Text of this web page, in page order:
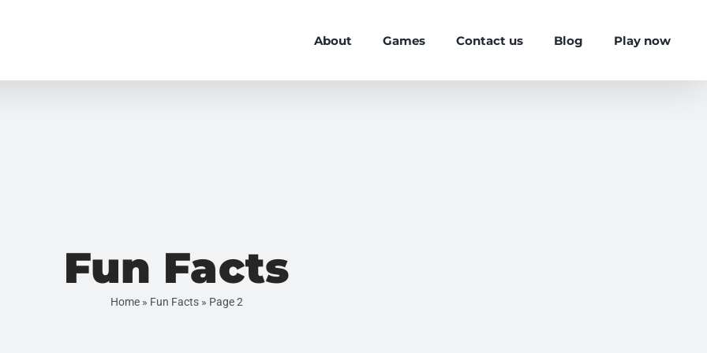
About Games Contact us Blog Play now
Fun Facts
Home » Fun Facts » Page 2